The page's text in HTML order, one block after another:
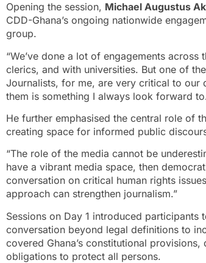
Opening the session, Michael Augustus
CDD-Ghana’s ongoing nationwide
group.
“We’ve done a lot of engagements
clerics, and with universities. But one of
Journalists, for me, are very critical to our
them is something I always look forward
He further emphasised the central role of
creating space for informed public
“The role of the media cannot be
have a vibrant media space, then
conversation on critical human rights
approach can strengthen journalism.”
Sessions on Day 1 introduced
conversation beyond legal definitions to
covered Ghana’s constitutional
obligations to protect all persons.